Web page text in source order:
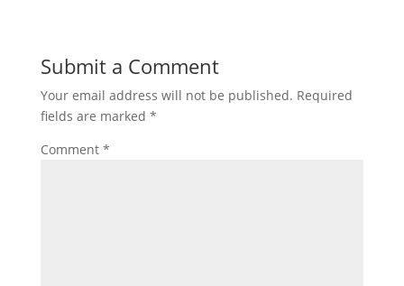
Submit a Comment
Your email address will not be published. Required
fields are marked *
Comment *